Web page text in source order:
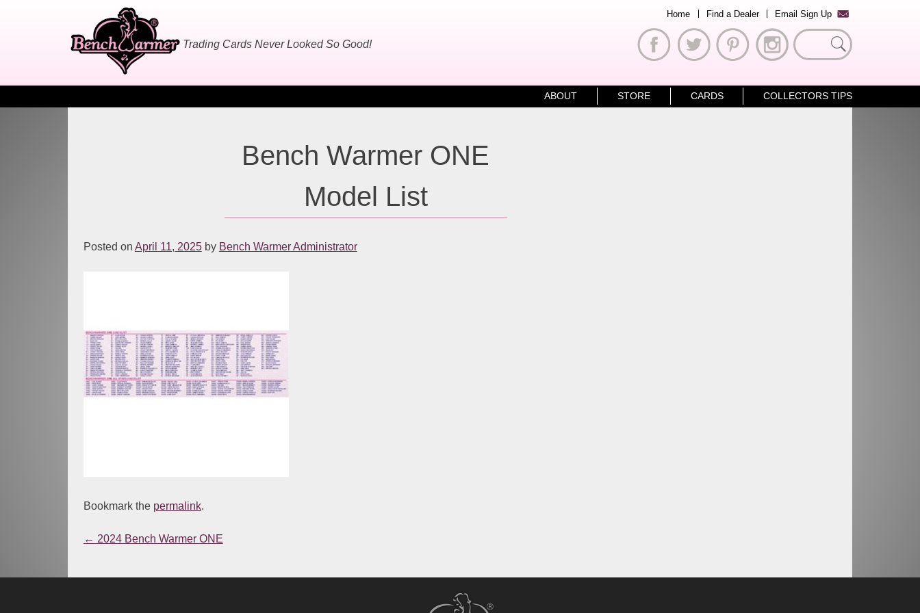
Trading Cards Never Looked So Good!
Home Find a Dealer Email Sign Up
Search
for:
ABOUT STORE CARDS COLLECTORS TIPS
Bench Warmer ONE
Model List
Posted on April 11, 2025by Bench Warmer Administrator
Bookmark the permalink.
Post
navigation
← 2024 Bench Warmer ONE